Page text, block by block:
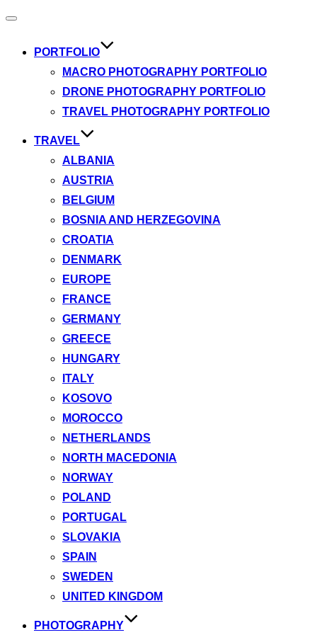
Toggle
PORTFOLIO
MACRO PHOTOGRAPHY PORTFOLIO
DRONE PHOTOGRAPHY PORTFOLIO
TRAVEL PHOTOGRAPHY PORTFOLIO
TRAVEL
ALBANIA
AUSTRIA
BELGIUM
BOSNIA AND HERZEGOVINA
CROATIA
DENMARK
EUROPE
FRANCE
GERMANY
GREECE
HUNGARY
ITALY
KOSOVO
MOROCCO
NETHERLANDS
NORTH MACEDONIA
NORWAY
POLAND
PORTUGAL
SLOVAKIA
SPAIN
SWEDEN
UNITED KINGDOM
PHOTOGRAPHY